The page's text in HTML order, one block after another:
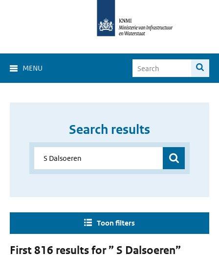
MENU
Search results
Toon filters
First 816 results for ” S Dalsoeren”